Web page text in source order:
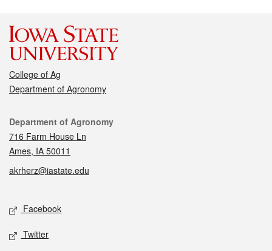
College of Ag
Department of Agronomy
Contact
Department of Agronomy
716 Farm House Ln
Ames, IA 50011
akrherz@iastate.edu
Social media
Facebook
Twitter